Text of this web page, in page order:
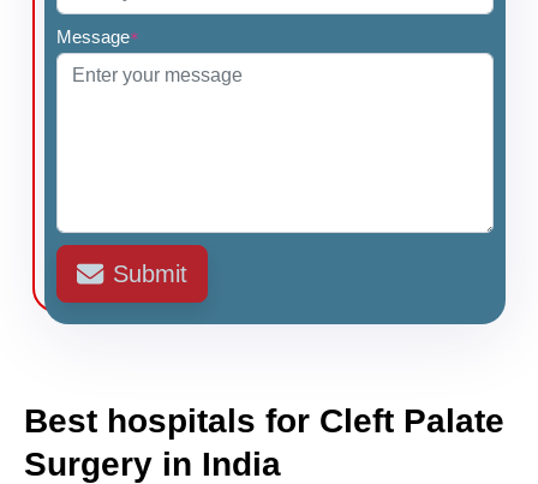
Message*
Submit
Best hospitals for Cleft Palate
Surgery in India